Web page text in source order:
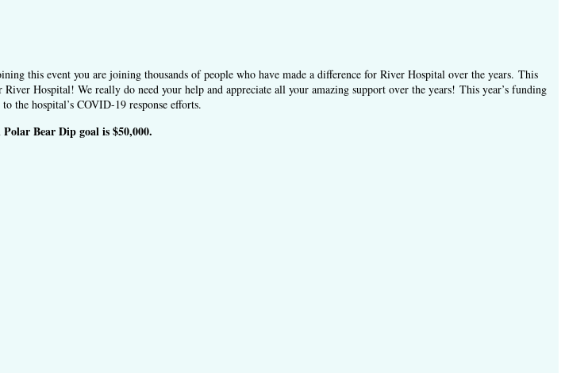
this event you are joining thousands of people who have made a difference for River Hospital over the years. This
Hospital! We really do need your help and appreciate all your amazing support over the years! This year’s funding
the hospital’s COVID-19 response efforts.
Bear Dip goal is $50,000.